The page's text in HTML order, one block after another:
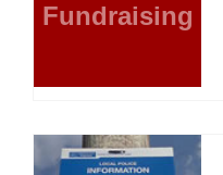
Fundraising